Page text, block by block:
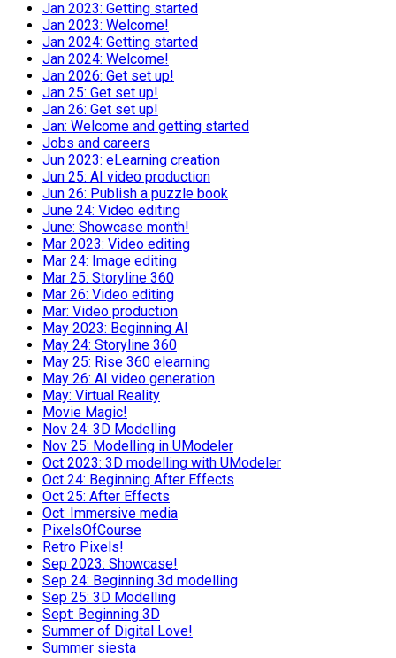
Jan 2023: Getting started
Jan 2023: Welcome!
Jan 2024: Getting started
Jan 2024: Welcome!
Jan 2026: Get set up!
Jan 25: Get set up!
Jan 26: Get set up!
Jan: Welcome and getting started
Jobs and careers
Jun 2023: eLearning creation
Jun 25: AI video production
Jun 26: Publish a puzzle book
June 24: Video editing
June: Showcase month!
Mar 2023: Video editing
Mar 24: Image editing
Mar 25: Storyline 360
Mar 26: Video editing
Mar: Video production
May 2023: Beginning AI
May 24: Storyline 360
May 25: Rise 360 elearning
May 26: AI video generation
May: Virtual Reality
Movie Magic!
Nov 24: 3D Modelling
Nov 25: Modelling in UModeler
Oct 2023: 3D modelling with UModeler
Oct 24: Beginning After Effects
Oct 25: After Effects
Oct: Immersive media
PixelsOfCourse
Retro Pixels!
Sep 2023: Showcase!
Sep 24: Beginning 3d modelling
Sep 25: 3D Modelling
Sept: Beginning 3D
Summer of Digital Love!
Summer siesta